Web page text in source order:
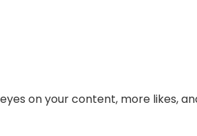
on your content, more likes,